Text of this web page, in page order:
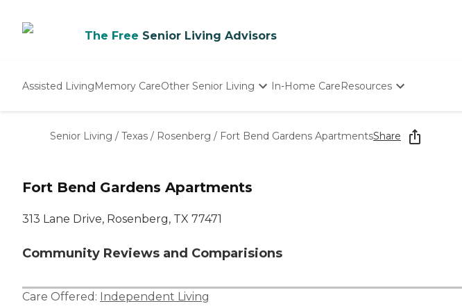
The Free Senior Living Advisors
Assisted LivingMemory CareOther Senior Living
Nursing Homes
In-Home CareResources
Starting The Conversation
How To Find Senior Living
Senior Living / Texas / Rosenberg / Fort Bend Gardens ApartmentsShare
Fort Bend Gardens Apartments
313 Lane Drive, Rosenberg, TX 77471
Community Reviews and Comparisions
Care Offered: Independent Living